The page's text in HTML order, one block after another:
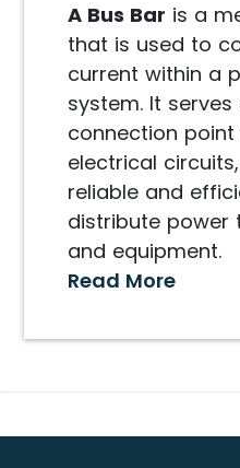
A Bus Bar is a
that is used to
current within a
system. It
connection
electrical
reliable and
distribute power
and equipment.
Read More